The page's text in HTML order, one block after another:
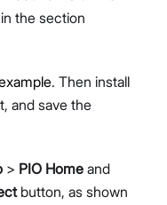
the section
. Then install
and save the
> PIO Home and
button, as shown